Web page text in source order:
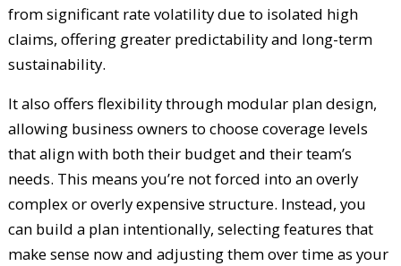
from significant rate volatility due to isolated high
claims, offering greater predictability and long-term
sustainability.
It also offers flexibility through modular plan design,
allowing business owners to choose coverage levels
that align with both their budget and their team’s
needs. This means you’re not forced into an overly
complex or overly expensive structure. Instead, you
can build a plan intentionally, selecting features that
make sense now and adjusting them over time as your